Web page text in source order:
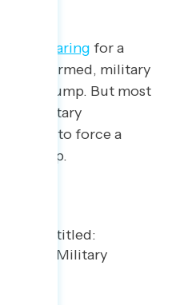
preparing for a
confirmed, military
by Trump. But most
U.S. military
to try to force a